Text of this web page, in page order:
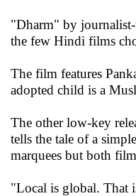
"Dharm" by journalist-
the few Hindi films
The film features
adopted child is a
The other low-key
tells the tale of a
marquees but both
"Local is global. That